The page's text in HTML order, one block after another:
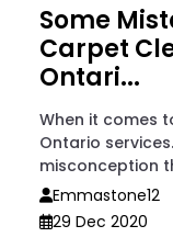
Some
Carpet
Ontari...
When it comes
Ontario
misconception
Emmastone12
29 Dec 2020